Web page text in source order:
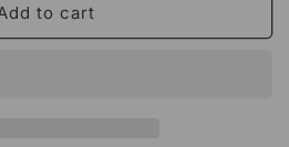
to cart